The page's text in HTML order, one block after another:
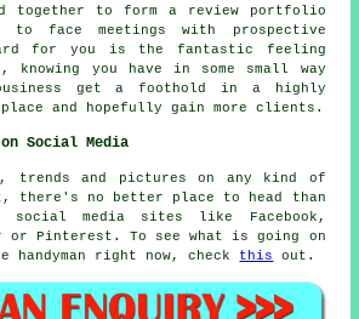
together to form a review portfolio
face meetings with prospective
for you is the fantastic feeling
you have in some small way
get a foothold in a highly
and hopefully gain more clients.
on Social Media
trends and pictures on any kind of
there's no better place to head than
social media sites like Facebook,
or Pinterest. To see what is going on
right now, check this out.